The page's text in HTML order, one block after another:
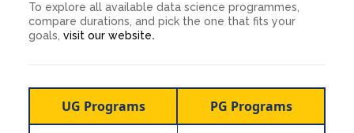
To explore all available data science programmes,
compare durations, and pick the one that fits your
goals, visit our website.
UG Programs PG Programs